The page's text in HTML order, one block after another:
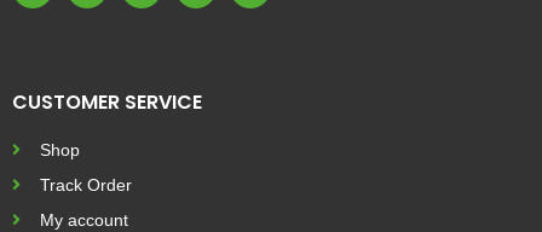
CUSTOMER SERVICE
Shop
Track Order
My account